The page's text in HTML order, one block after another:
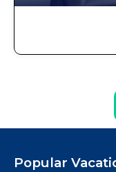
Popular